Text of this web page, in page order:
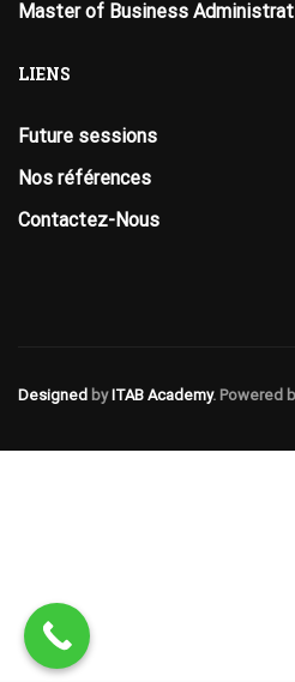
Master of Business
LIENS
Future sessions
Nos références
Contactez-Nous
Designed byITAB Academy. Powered